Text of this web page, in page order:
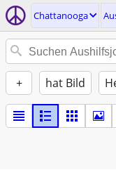
Chattanooga
+ hat Bild